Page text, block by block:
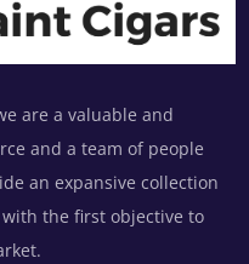
are a valuable and
and a team of people
an expansive collection
the first objective to